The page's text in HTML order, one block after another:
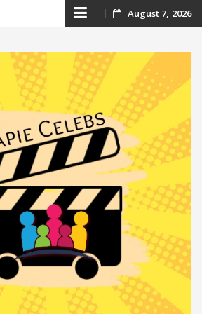
Skip
content
August 7, 2026